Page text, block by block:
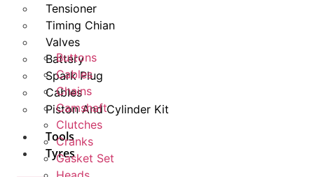
Tensioner
Timing Chian
Valves
Battery
Spark Plug
Cables
Piston And Cylinder Kit
Tools
Tyres
Buttons
Cables
Chains
Camshaft
Clutches
Cranks
Gasket Set